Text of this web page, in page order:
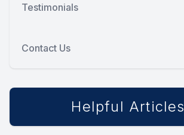
Testimonials
Contact Us
Helpful Articles